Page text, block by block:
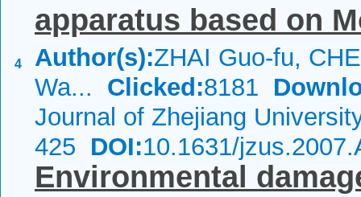
4
apparatus based on
Author(s):ZHAI Guo-fu,
Wa... Clicked:8181
Journal of Zhejiang
425 DOI:10.1631/
Environmental